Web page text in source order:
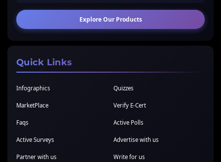
Explore Our Products
Quick Links
Infographics Quizzes
MarketPlace Verify E-Cert
Faqs Active Polls
Active Surveys Advertise with us
Partner with us Write for us